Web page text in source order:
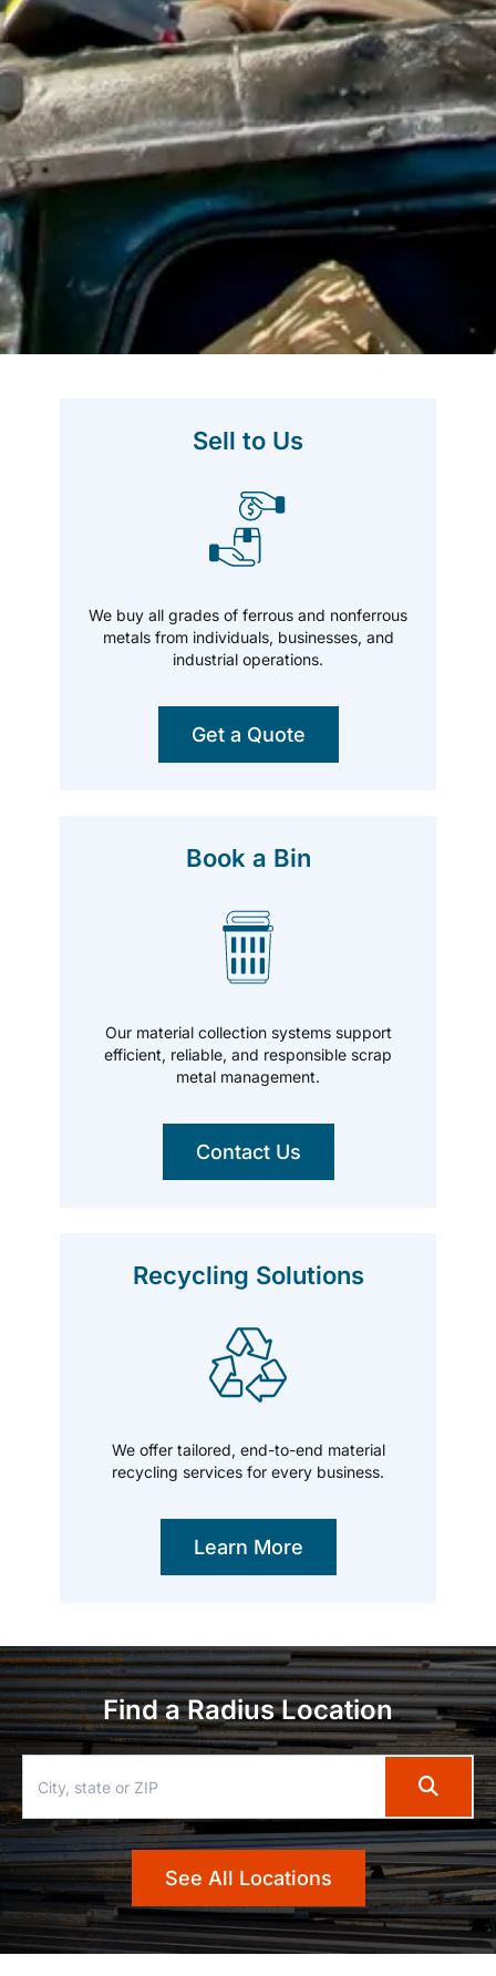
Sell to Us
We buy all grades of ferrous and nonferrous
metals from individuals, businesses, and
industrial operations.
Get a Quote
Book a Bin
Our material collection systems support
efficient, reliable, and responsible scrap
metal management.
Contact Us
Recycling Solutions
We offer tailored, end-to-end material
recycling services for every business.
Learn More
Find a Radius Location
See All Locations